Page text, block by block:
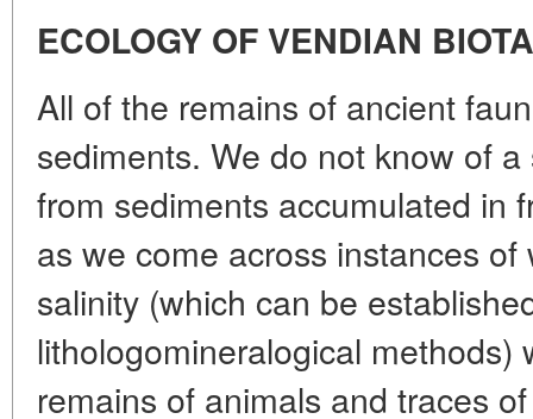
ECOLOGY OF VENDIAN BIOTA
All of the remains of ancient
sediments. We do not know of
from sediments accumulated in
as we come across instances
salinity (which can be
lithologomineralogical methods)
remains of animals and traces